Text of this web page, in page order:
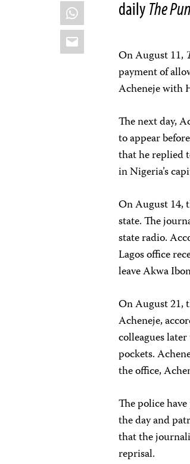
WhatsApp
Email
dailyThe
On August 11,
payment of
Acheneje with
The next day,
to appear
that he replied
in Nigeria’s
On August 14,
state. The
state radio.
Lagos office
leave Akwa
On August 21,
Acheneje,
colleagues
pockets.
the office,
The police
the day and
that the
reprisal.